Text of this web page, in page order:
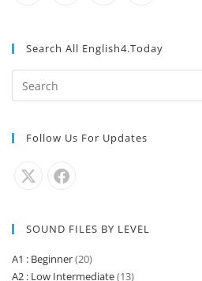
Search All English4.Today
Follow Us For Updates
SOUND FILES BY LEVEL
A1 : Beginner(20)
A2 : Low Intermediate(13)